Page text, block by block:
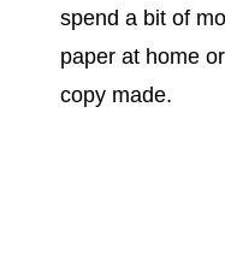
spend a bit of
paper at home
copy made.